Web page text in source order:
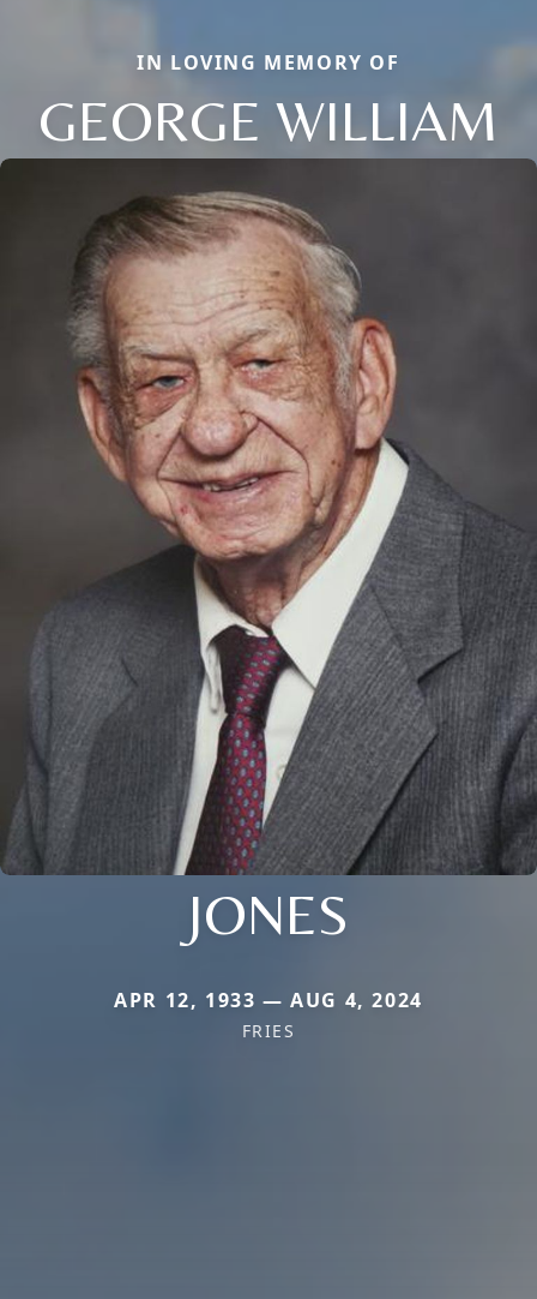
IN LOVING MEMORY OF
GEORGE WILLIAM
JONES
APR 12, 1933 — AUG 4, 2024
FRIES